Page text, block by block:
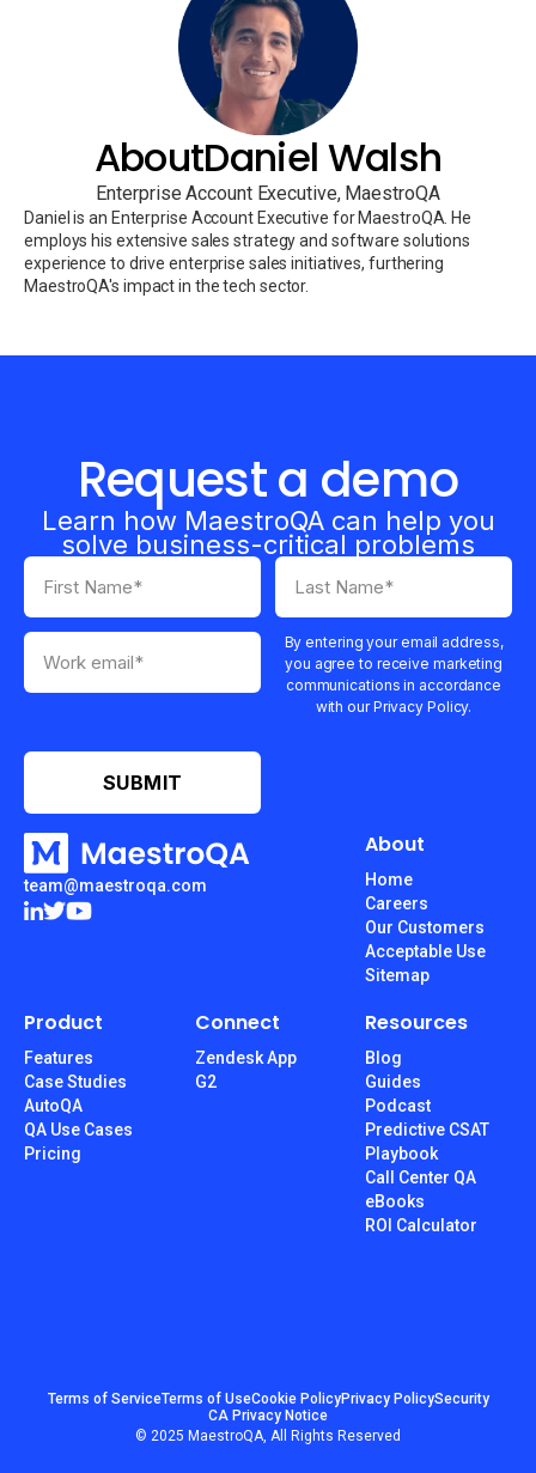
AboutDaniel Walsh
Enterprise Account Executive, MaestroQA
Daniel is an Enterprise Account Executive for MaestroQA. He
employs his extensive sales strategy and software solutions
experience to drive enterprise sales initiatives, furthering
MaestroQA's impact in the tech sector.
Request a demo
Learn how MaestroQA can help you
solve business-critical problems
By entering your email address,
you agree to receive marketing
communications in accordance
with our Privacy Policy.
team@maestroqa.com
About
Home
Careers
Our Customers
Acceptable Use
Sitemap
Product
Features
Case Studies
AutoQA
QA Use Cases
Pricing
Connect
Zendesk App
G2
Resources
Blog
Guides
Podcast
Predictive CSAT
Playbook
Call Center QA
eBooks
ROI Calculator
Terms of ServiceTerms of UseCookie PolicyPrivacy PolicySecurity
CA Privacy Notice
© 2025 MaestroQA, All Rights Reserved